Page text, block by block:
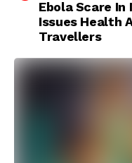
Ebola Scare In
Issues Health
Travellers